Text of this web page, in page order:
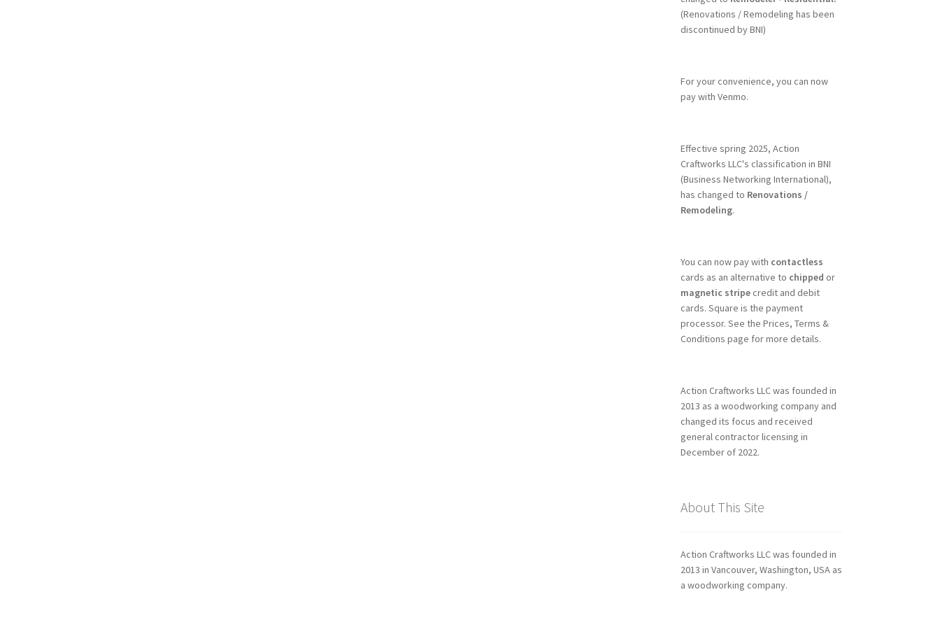
(Renovations / Remodeling has been
discontinued by BNI)
For your convenience, you can now
pay with Venmo.
Effective spring 2025, Action
Craftworks LLC's classification in BNI
(Business Networking International),
has changed to Renovations /
Remodeling.
You can now pay with contactless
cards as an alternative to chipped or
magnetic stripecredit and debit
cards. Square is the payment
processor. See the Prices, Terms &
Conditions page for more details.
Action Craftworks LLC was founded in
2013 as a woodworking company and
changed its focus and received
general contractor licensing in
December of 2022.
About This Site
Action Craftworks LLC was founded in
2013 in Vancouver, Washington, USA as
a woodworking company.